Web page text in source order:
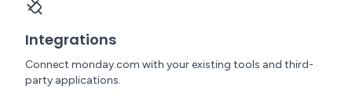
Integrations
Connect monday.com with your existing tools and third-
party applications.